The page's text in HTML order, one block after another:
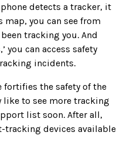
detects a tracker, it
you can see from
tracking you. And
you can access safety
incidents.
fortifies the safety of the
like to see more tracking
list soon. After all,
tracking devices available